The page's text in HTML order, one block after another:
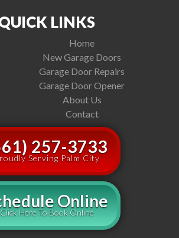
LINKS
Home
New Garage Doors
Garage Door Repairs
Garage Door Opener
About Us
Contact
257-3733
Serving Palm City
Online
Click Here To Book Online